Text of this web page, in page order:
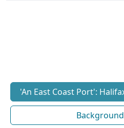
'An East Coast Port':